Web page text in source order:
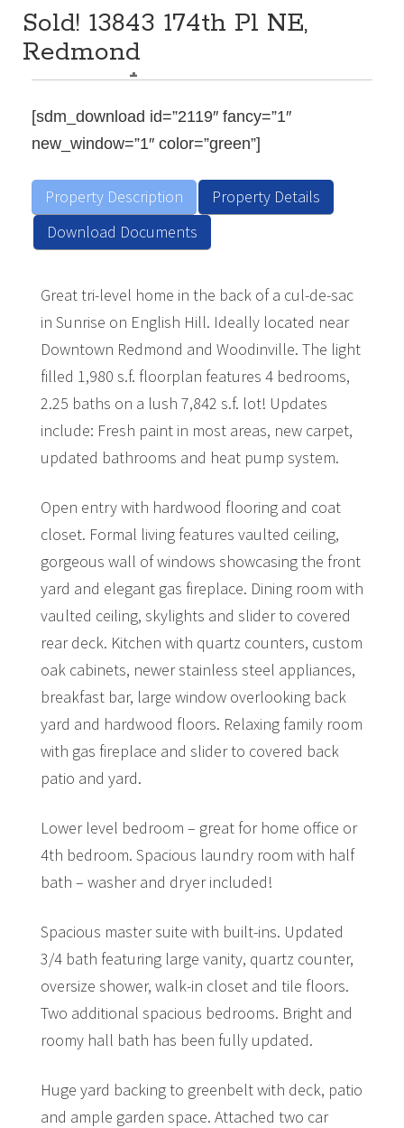
Sold! 13843 174th Pl NE,
Redmond
$Sold for $965,000 in 2021
BEDS: BATHS: SQ FT: 1,980
Description
[sdm_download id=”2119″ fancy=”1″
new_window=”1″ color=”green”]
Property Description
Property Details
Download Documents
Great tri-level home in the back of a cul-de-sac
in Sunrise on English Hill. Ideally located near
Downtown Redmond and Woodinville. The light
filled 1,980 s.f. floorplan features 4 bedrooms,
2.25 baths on a lush 7,842 s.f. lot! Updates
include: Fresh paint in most areas, new carpet,
updated bathrooms and heat pump system.
Open entry with hardwood flooring and coat
closet. Formal living features vaulted ceiling,
gorgeous wall of windows showcasing the front
yard and elegant gas fireplace. Dining room with
vaulted ceiling, skylights and slider to covered
rear deck. Kitchen with quartz counters, custom
oak cabinets, newer stainless steel appliances,
breakfast bar, large window overlooking back
yard and hardwood floors. Relaxing family room
with gas fireplace and slider to covered back
patio and yard.
Lower level bedroom – great for home office or
4th bedroom. Spacious laundry room with half
bath – washer and dryer included!
Spacious master suite with built-ins. Updated
3/4 bath featuring large vanity, quartz counter,
oversize shower, walk-in closet and tile floors.
Two additional spacious bedrooms. Bright and
roomy hall bath has been fully updated.
Huge yard backing to greenbelt with deck, patio
and ample garden space. Attached two car